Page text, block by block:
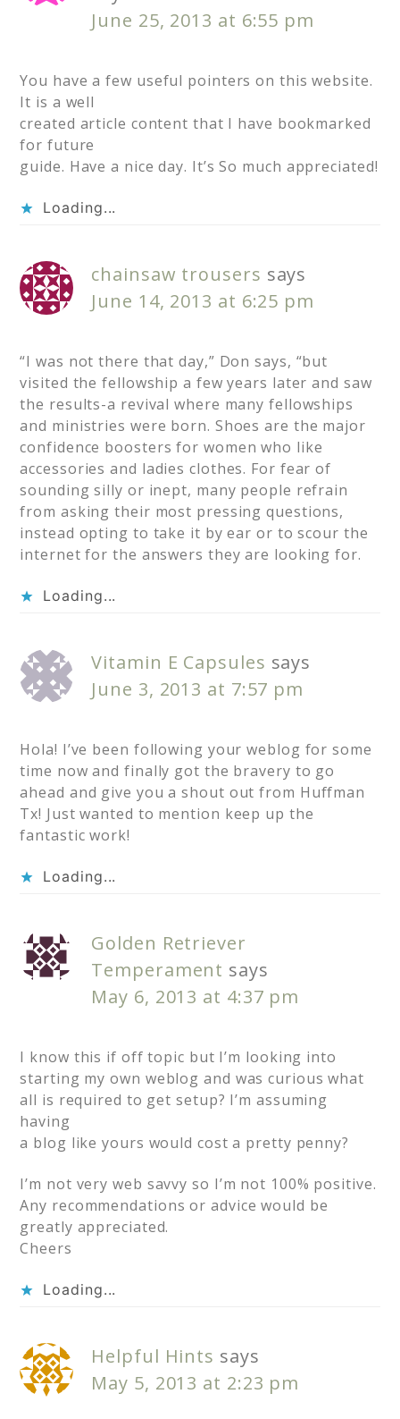
June 25, 2013 at 6:55 pm
You have a few useful pointers on this website.
It is a well
created article content that I have bookmarked
for future
guide. Have a nice day. It’s So much appreciated!
Loading...
chainsaw trousers says
June 14, 2013 at 6:25 pm
“I was not there that day,” Don says, “but
visited the fellowship a few years later and saw
the results-a revival where many fellowships
and ministries were born. Shoes are the major
confidence boosters for women who like
accessories and ladies clothes. For fear of
sounding silly or inept, many people refrain
from asking their most pressing questions,
instead opting to take it by ear or to scour the
internet for the answers they are looking for.
Loading...
Vitamin E Capsules says
June 3, 2013 at 7:57 pm
Hola! I’ve been following your weblog for some
time now and finally got the bravery to go
ahead and give you a shout out from Huffman
Tx! Just wanted to mention keep up the
fantastic work!
Loading...
Golden Retriever
Temperament says
May 6, 2013 at 4:37 pm
I know this if off topic but I’m looking into
starting my own weblog and was curious what
all is required to get setup? I’m assuming
having
a blog like yours would cost a pretty penny?
I’m not very web savvy so I’m not 100% positive.
Any recommendations or advice would be
greatly appreciated.
Cheers
Loading...
Helpful Hints says
May 5, 2013 at 2:23 pm